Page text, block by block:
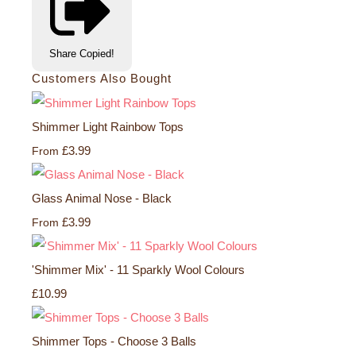
Share Copied!
Customers Also Bought
Shimmer Light Rainbow Tops
From £3.99
Glass Animal Nose - Black
From £3.99
'Shimmer Mix' - 11 Sparkly Wool Colours
£10.99
Shimmer Tops - Choose 3 Balls